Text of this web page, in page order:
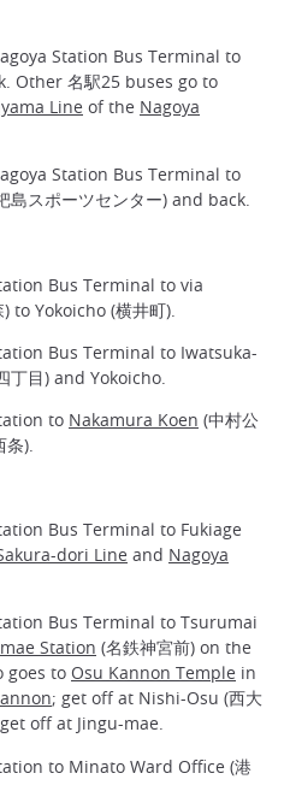
Station Bus Terminal to
Other 名駅25 buses go to
Line of the Nagoya
Station Bus Terminal to
スポーツセンター) and back.
Bus Terminal to via
to Yokoicho (横井町).
Bus Terminal to Iwatsuka-
丁目) and Yokoicho.
to Nakamura Koen (中村公
条).
Bus Terminal to Fukiage
dori Line and Nagoya
Bus Terminal to Tsurumai
Station (名鉄神宮前) on the
goes to Osu Kannon Temple in
; get off at Nishi-Osu (西大
get off at Jingu-mae.
to Minato Ward Office (港